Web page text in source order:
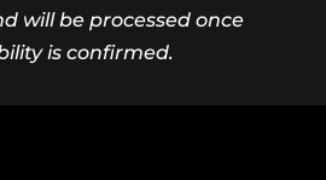
will be processed once
is confirmed.